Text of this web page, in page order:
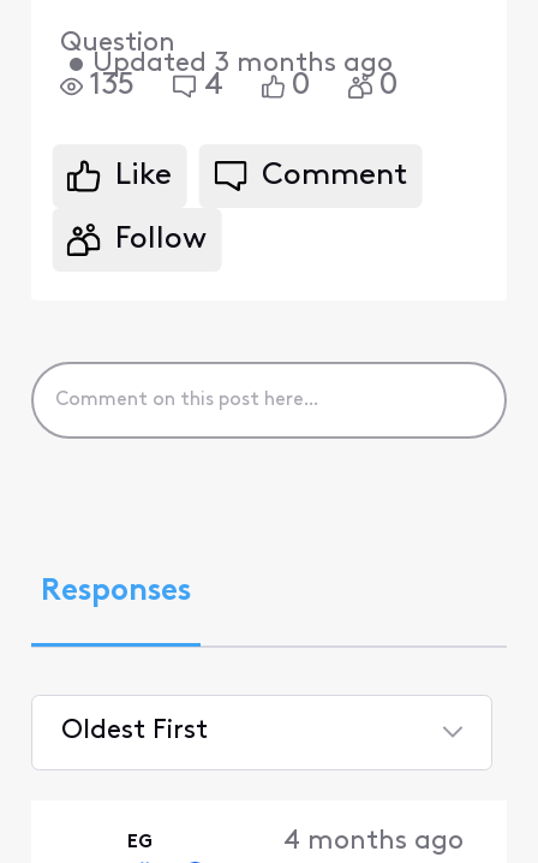
Question
• Updated 3 months ago
135 4 0 0
Like Comment
Follow
Responses
Oldest First
EG 4 months ago